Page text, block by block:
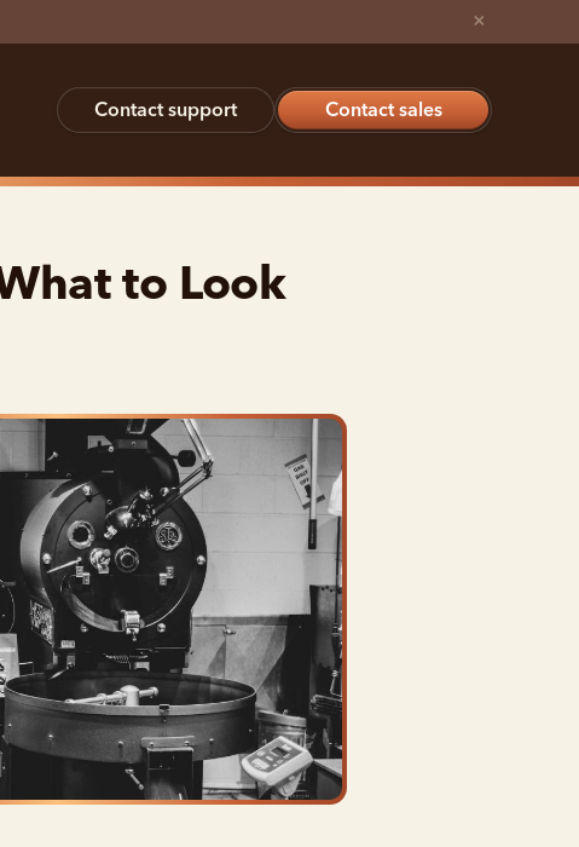
×
Contact support Contact sales
to Look